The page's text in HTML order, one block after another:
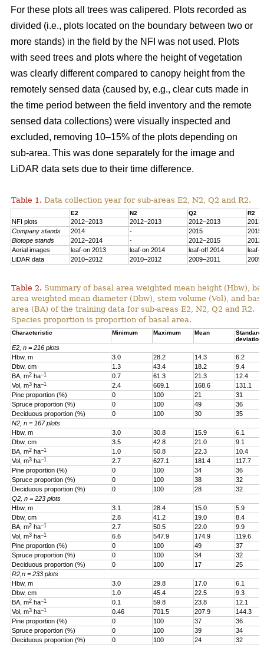
For these plots all trees was calipered. Plots recorded as
divided (i.e., plots located on the boundary between two or
more stands) in the field by the NFI was not used. Plots
with seed trees and plots where the height of vegetation
was clearly different compared to canopy height from the
remotely sensed data (caused by, e.g., clear cuts made in
the time period between the field inventory and the remote
sensed data collections) were visually inspected and
excluded, removing 10–15% of the plots depending on
sub-area. This was done separately for the image and
LiDAR data sets due to their time difference.
Table 1. Data collection year for sub-areas E2, N2, Q2 and R2.
E2 N2 Q2 R2
NFI plots 2012–2013 2012–2013 2012–2013
Company stands
2014 - 2015
2015
Biotope stands
2012–2014 - 2012–2015
Aerial images
leaf-on 2013 leaf-on 2014 leaf-off 2014
leaf-
LiDAR data
2010–2012 2010–2012 2009–2011
Table 2. Summary of basal area weighted mean height (Hbw),
area weighted mean diameter (Dbw), stem volume (Vol), and
area (BA) of the training data for sub-areas E2, N2, Q2 and R2.
Species proportion is proportion of basal area.
Characteristic Minimum Maximum Mean
Standard
deviation
E2, n = 216 plots
Hbw, m
3.0 28.2 14.3
6.2
Dbw, cm
1.3 43.4 18.2
9.4
BA, m2 ha–1 0.7 61.3 21.3
12.4
Vol, m3 ha–1 2.4 669.1 168.6
131.1
Pine proportion (%)
0 100 21
31
Spruce proportion (%)
0 100 49
36
Deciduous proportion (%)
0 100 30
35
N2, n = 167 plots
Hbw, m
3.0 30.8 15.9
6.1
Dbw, cm
3.5 42.8 21.0
9.1
BA, m2 ha–1 1.0 50.8 22.3
10.4
Vol, m3 ha–1 2.7 627.1 181.4
117.7
Pine proportion (%)
0 100 34
36
Spruce proportion (%)
0 100 38
32
Deciduous proportion (%)
0 100 28
32
Q2, n = 223 plots
Hbw, m
3.1 28.4 15.0
5.9
Dbw, cm
2.8 41.2 19.0
8.4
BA, m2 ha–1 2.7 50.5 22.0
9.9
Vol, m3 ha–1 6.6 547.9 174.9
119.6
Pine proportion (%)
0 100 49
37
Spruce proportion (%)
0 100 34
32
Deciduous proportion (%)
0 100 17
25
R2,n = 233 plots
Hbw, m
3.0 29.8 17.0
6.1
Dbw, cm
1.0 45.4 22.5
9.3
BA, m2 ha–1 0.1 59.8 23.8
12.1
Vol, m3 ha–1 0.46 701.5 207.9
144.3
Pine proportion (%)
0 100 37
36
Spruce proportion (%)
0 100 39
34
Deciduous proportion (%)
0 100 24 32